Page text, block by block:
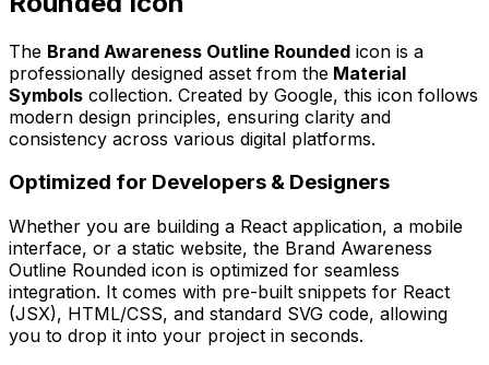
The Brand Awareness Outline Rounded icon is a
professionally designed asset from the Material
Symbols collection. Created by Google, this icon follows
modern design principles, ensuring clarity and
consistency across various digital platforms.
Optimized for Developers & Designers
Whether you are building a React application, a mobile
interface, or a static website, the Brand Awareness
Outline Rounded icon is optimized for seamless
integration. It comes with pre-built snippets for React
(JSX), HTML/CSS, and standard SVG code, allowing
you to drop it into your project in seconds.